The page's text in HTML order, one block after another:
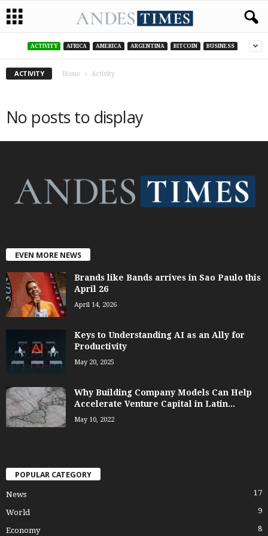
ACTIVITY AFRICA AMERICA ARGENTINA BITCOIN BUSINESS
ACTIVITY Home Activity
No posts to display
EVEN MORE NEWS
Brands like Bands arrives in Sao Paulo this
April 26
April 14, 2026
Keys to Understanding AI as an Ally for
Productivity
May 20, 2025
Why Building Company Models Can Help
Accelerate Venture Capital in Latin...
May 10, 2022
POPULAR CATEGORY
News 17
World 9
Economy 8